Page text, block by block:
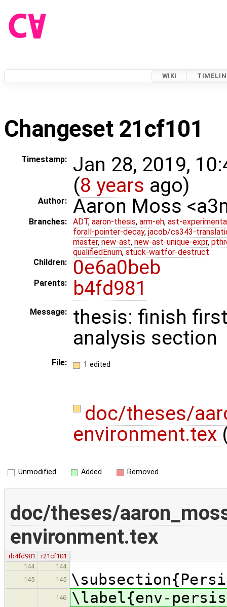
WIKI
Changeset 21cf101
Timestamp:
Jan 28, 2019,
(8 years ago)
Author: Aaron Moss
Branches: ADT, aaron-thesis, arm-eh, ast-
forall-pointer-decay, jacob/cs343-
master, new-ast, new-ast-unique-expr,
qualifiedEnum, stuck-waitfor-destruct
Children:
0e6a0beb
Parents: b4fd981
Message:
thesis: finish
analysis section
File: 1 edited
doc/theses/
environment.tex
Unmodified Added Removed
doc/theses/
environment.tex
rb4fd981
r21cf101
144
144
145
145
146 \label{env-